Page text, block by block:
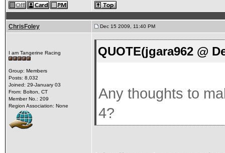
ChrisFoley Dec 15 2009, 11:40 PM
I am Tangerine Racing
Group: Members
Posts: 8,032
Joined: 29-January 03
From: Bolton, CT
Member No.: 209
Region Association: None
QUOTE(jgara962 @
Any thoughts to
4?